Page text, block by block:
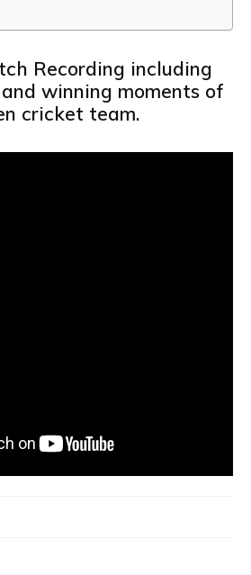
Recording including
winning moments of
cricket team.